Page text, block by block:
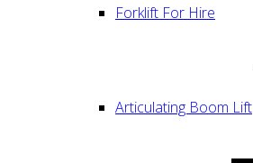
Forklift For Hire
Articulating Boom Lift